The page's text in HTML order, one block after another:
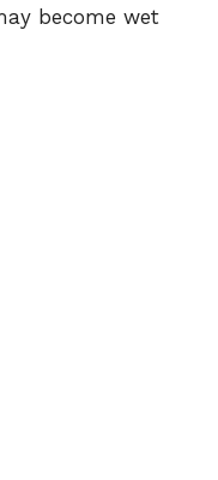
become wet